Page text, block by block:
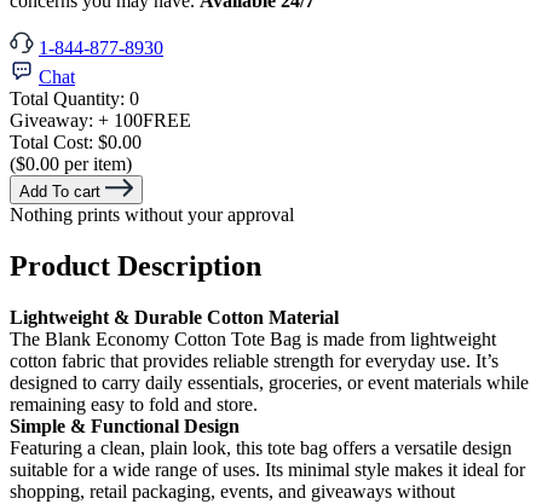
1-844-877-8930
Chat
Total Quantity: 0
Giveaway: + 100FREE
Total Cost: $0.00
($0.00 per item)
Add To cart
Nothing prints without your approval
Product Description
Lightweight & Durable Cotton Material
The Blank Economy Cotton Tote Bag is made from lightweight
cotton fabric that provides reliable strength for everyday use. It’s
designed to carry daily essentials, groceries, or event materials while
remaining easy to fold and store.
Simple & Functional Design
Featuring a clean, plain look, this tote bag offers a versatile design
suitable for a wide range of uses. Its minimal style makes it ideal for
shopping, retail packaging, events, and giveaways without